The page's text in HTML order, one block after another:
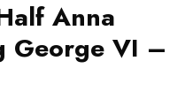
Anna
George VI –